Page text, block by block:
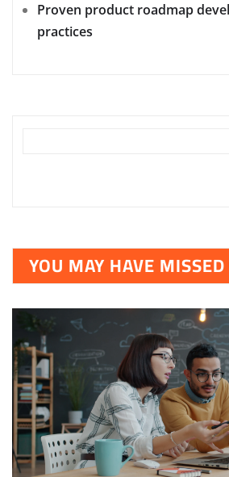
Proven product roadmap
practices
YOU MAY HAVE MISSED